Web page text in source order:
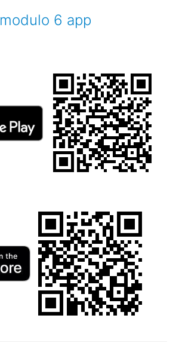
modulo 6 app